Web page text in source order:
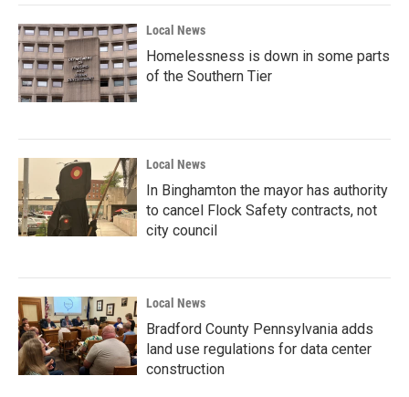
Local News
Homelessness is down in some parts
of the Southern Tier
Local News
In Binghamton the mayor has authority
to cancel Flock Safety contracts, not
city council
Local News
Bradford County Pennsylvania adds
land use regulations for data center
construction